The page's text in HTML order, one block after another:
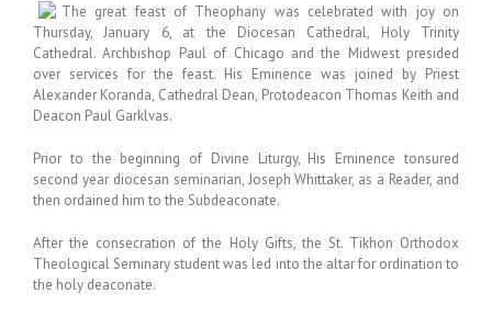
The great feast of Theophany was celebrated with joy on
Thursday, January 6, at the Diocesan Cathedral, Holy Trinity
Cathedral. Archbishop Paul of Chicago and the Midwest presided
over services for the feast. His Eminence was joined by Priest
Alexander Koranda, Cathedral Dean, Protodeacon Thomas Keith and
Deacon Paul Garklvas.
Prior to the beginning of Divine Liturgy, His Eminence tonsured
second year diocesan seminarian, Joseph Whittaker, as a Reader, and
then ordained him to the Subdeaconate.
After the consecration of the Holy Gifts, the St. Tikhon Orthodox
Theological Seminary student was led into the altar for ordination to
the holy deaconate.